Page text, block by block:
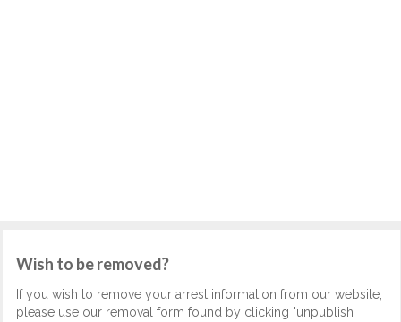
Wish to be removed?
If you wish to remove your arrest information from our website,
please use our removal form found by clicking "unpublish